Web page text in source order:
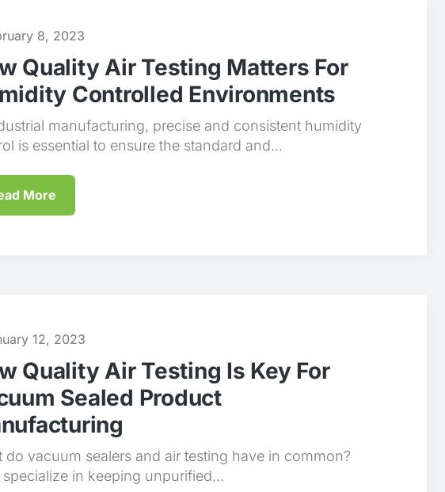
8, 2023
Quality Air Testing Matters For
Controlled Environments
manufacturing, precise and consistent humidity
is essential to ensure the standard and...
More
12, 2023
Quality Air Testing Is Key For
Sealed Product
do vacuum sealers and air testing have in common?
in keeping unpurified...